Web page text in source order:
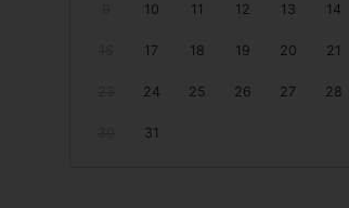
10 11 12 13 14
17 18 19 20 21
24 25 26 27 28
31